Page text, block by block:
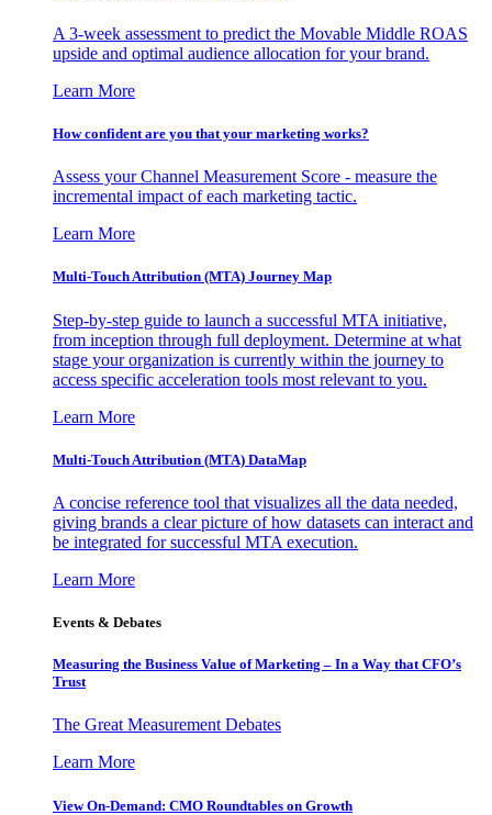
A 3-week assessment to predict the Movable Middle ROAS
upside and optimal audience allocation for your brand.
Learn More
How confident are you that your marketing works?
Assess your Channel Measurement Score - measure the
incremental impact of each marketing tactic.
Learn More
Multi-Touch Attribution (MTA) Journey Map
Step-by-step guide to launch a successful MTA initiative,
from inception through full deployment. Determine at what
stage your organization is currently within the journey to
access specific acceleration tools most relevant to you.
Learn More
Multi-Touch Attribution (MTA) DataMap
A concise reference tool that visualizes all the data needed,
giving brands a clear picture of how datasets can interact and
be integrated for successful MTA execution.
Learn More
Events & Debates
Measuring the Business Value of Marketing – In a Way that CFO’s
Trust
The Great Measurement Debates
Learn More
View On-Demand: CMO Roundtables on Growth